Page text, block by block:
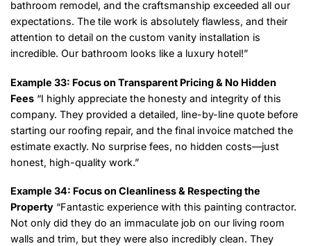
bathroom remodel, and the craftsmanship exceeded all our
expectations. The tile work is absolutely flawless, and their
attention to detail on the custom vanity installation is
incredible. Our bathroom looks like a luxury hotel!”
Example 33: Focus on Transparent Pricing & No Hidden
Fees “I highly appreciate the honesty and integrity of this
company. They provided a detailed, line-by-line quote before
starting our roofing repair, and the final invoice matched the
estimate exactly. No surprise fees, no hidden costs—just
honest, high-quality work.”
Example 34: Focus on Cleanliness & Respecting the
Property “Fantastic experience with this painting contractor.
Not only did they do an immaculate job on our living room
walls and trim, but they were also incredibly clean. They